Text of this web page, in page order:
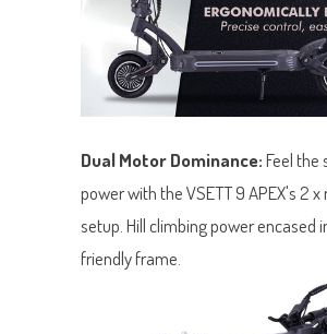
Dual Motor Dominance:Feel the
power with the VSETT 9 APEX's 2
setup. Hill climbing power encased
friendly frame.